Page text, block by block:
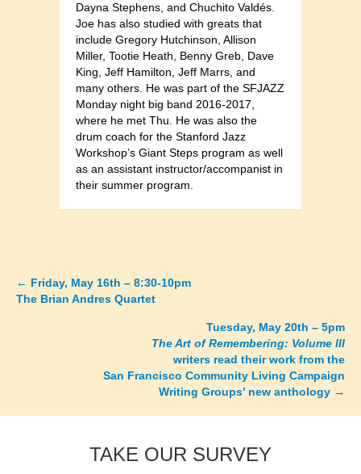
Dayna Stephens, and Chuchito Valdés.
Joe has also studied with greats that
include Gregory Hutchinson, Allison
Miller, Tootie Heath, Benny Greb, Dave
King, Jeff Hamilton, Jeff Marrs, and
many others. He was part of the SFJAZZ
Monday night big band 2016-2017,
where he met Thu. He was also the
drum coach for the Stanford Jazz
Workshop’s Giant Steps program as well
as an assistant instructor/accompanist in
their summer program.
Posts
← Friday, May 16th – 8:30-10pm
The Brian Andres Quartet
Tuesday, May 20th – 5pm
The Art of Remembering: Volume III
writers read their work from the
San Francisco Community Living Campaign
Writing Groups’ new anthology →
TAKE OUR SURVEY